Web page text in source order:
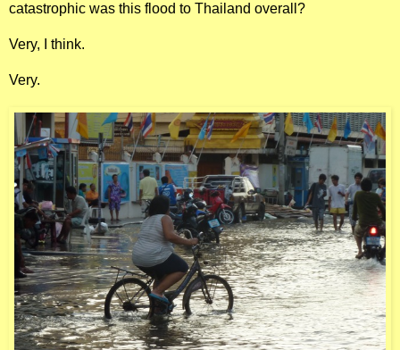
catastrophic was this flood to Thailand overall?
Very, I think.
Very.